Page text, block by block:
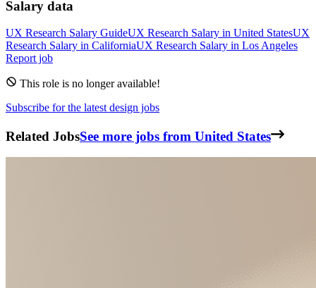
Salary data
UX Research Salary GuideUX Research Salary in United StatesUX
Research Salary in CaliforniaUX Research Salary in Los Angeles
Report job
This role is no longer available!
Subscribe for the latest design jobs
Related JobsSee more jobs from United States